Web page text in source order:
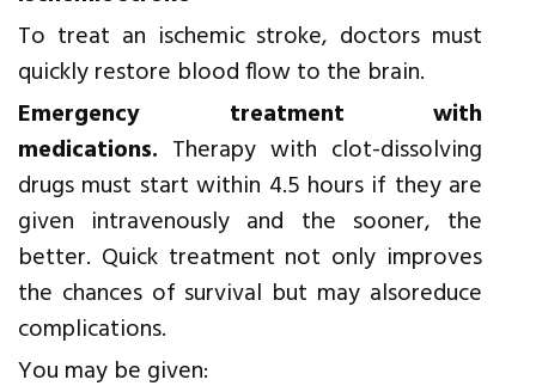
To treat an ischemic stroke, doctors must
quickly restore blood flow to the brain.
Emergency treatment with
medications. Therapy with clot-dissolving
drugs must start within 4.5 hours if they are
given intravenously and the sooner, the
better. Quick treatment not only improves
the chances of survival but may alsoreduce
complications.
You may be given: